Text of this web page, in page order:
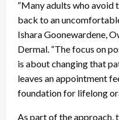
“Many adults who
back to an
Ishara Goonewardene,
Dermal. “The focus on
is about changing that
leaves an appointment
foundation for lifelong
As part of the approach,